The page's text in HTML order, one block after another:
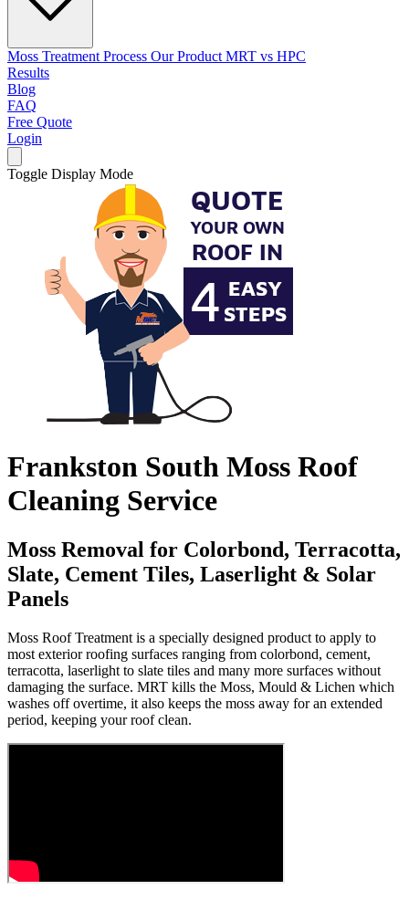
Moss Treatment Process Our Product MRT vs HPC
Results
Blog
FAQ
Free Quote
Login
Toggle Display Mode
Frankston South Moss Roof
Cleaning Service
Moss Removal for Colorbond, Terracotta,
Slate, Cement Tiles, Laserlight & Solar
Panels
Moss Roof Treatment is a specially designed product to apply to
most exterior roofing surfaces ranging from colorbond, cement,
terracotta, laserlight to slate tiles and many more surfaces without
damaging the surface. MRT kills the Moss, Mould & Lichen which
washes off overtime, it also keeps the moss away for an extended
period, keeping your roof clean.